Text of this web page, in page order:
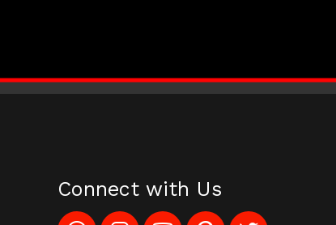
Connect with Us
Like
Follow
SubscribePin
Follow